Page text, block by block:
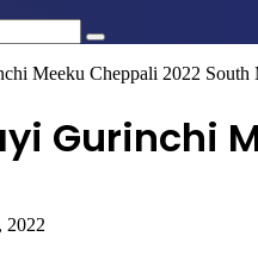
Search
for
Meeku Cheppali 2022
Gurinchi
2022